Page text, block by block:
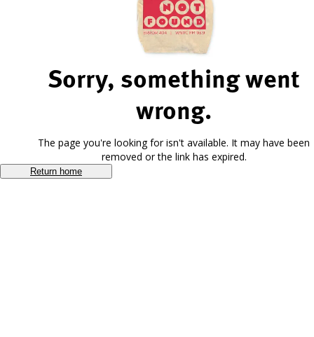
Sorry, something went
wrong.
The page you're looking for isn't available. It may have been
removed or the link has expired.
Return home